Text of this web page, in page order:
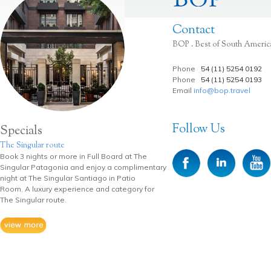
Specials
The Singular route
Book 3 nights or more in Full Board at The
Singular Patagonia and enjoy a complimentary
night at The Singular Santiago in Patio
Room. A luxury experience and category for
The Singular route.
Contact
BOP . Best of South
Phone 54 (11) 5254 0192
Phone 54 (11) 5254 0193
Email info@bop.travel
Follow Us